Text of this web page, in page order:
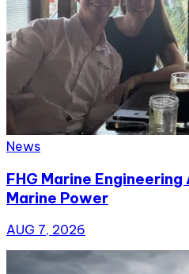
News
FHG Marine
Marine Power
AUG 7, 2026